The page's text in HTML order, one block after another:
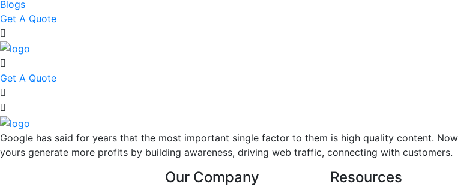
Blogs
Get A Quote
Get A Quote
Google has said for years that the most important single factor to them is high quality content.
yours generate more profits by building awareness, driving web traffic, connecting with customers.
Our Company Resources